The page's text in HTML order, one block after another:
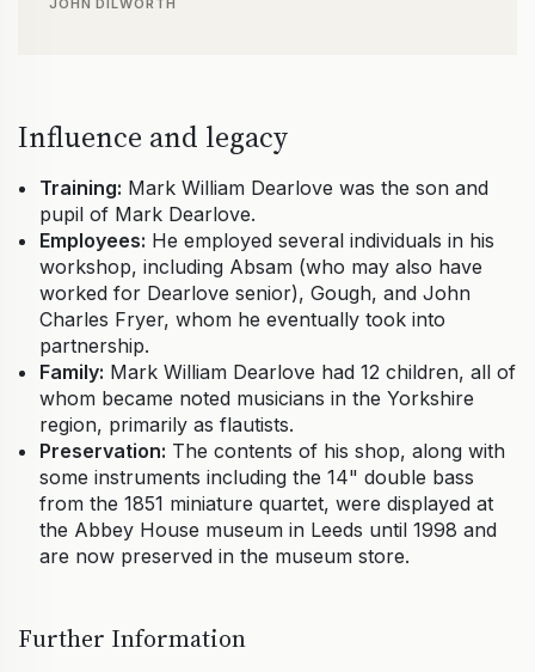
JOHN DILWORTH
Influence and legacy
Training: Mark William Dearlove was the son and
pupil of Mark Dearlove.
Employees: He employed several individuals in his
workshop, including Absam (who may also have
worked for Dearlove senior), Gough, and John
Charles Fryer, whom he eventually took into
partnership.
Family: Mark William Dearlove had 12 children, all of
whom became noted musicians in the Yorkshire
region, primarily as flautists.
Preservation: The contents of his shop, along with
some instruments including the 14" double bass
from the 1851 miniature quartet, were displayed at
the Abbey House museum in Leeds until 1998 and
are now preserved in the museum store.
Further Information